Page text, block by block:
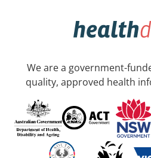
We are a government-
quality, approved health